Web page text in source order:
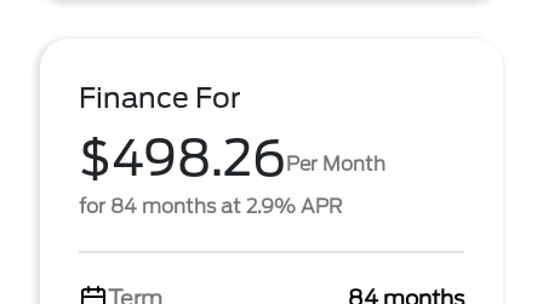
Finance For
$498.26Per Month
for 84 months at 2.9% APR
Term 84 months